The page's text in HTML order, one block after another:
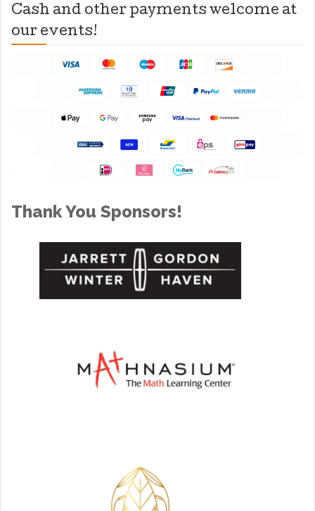
Cash and other payments welcome at
our events!
Thank You Sponsors!